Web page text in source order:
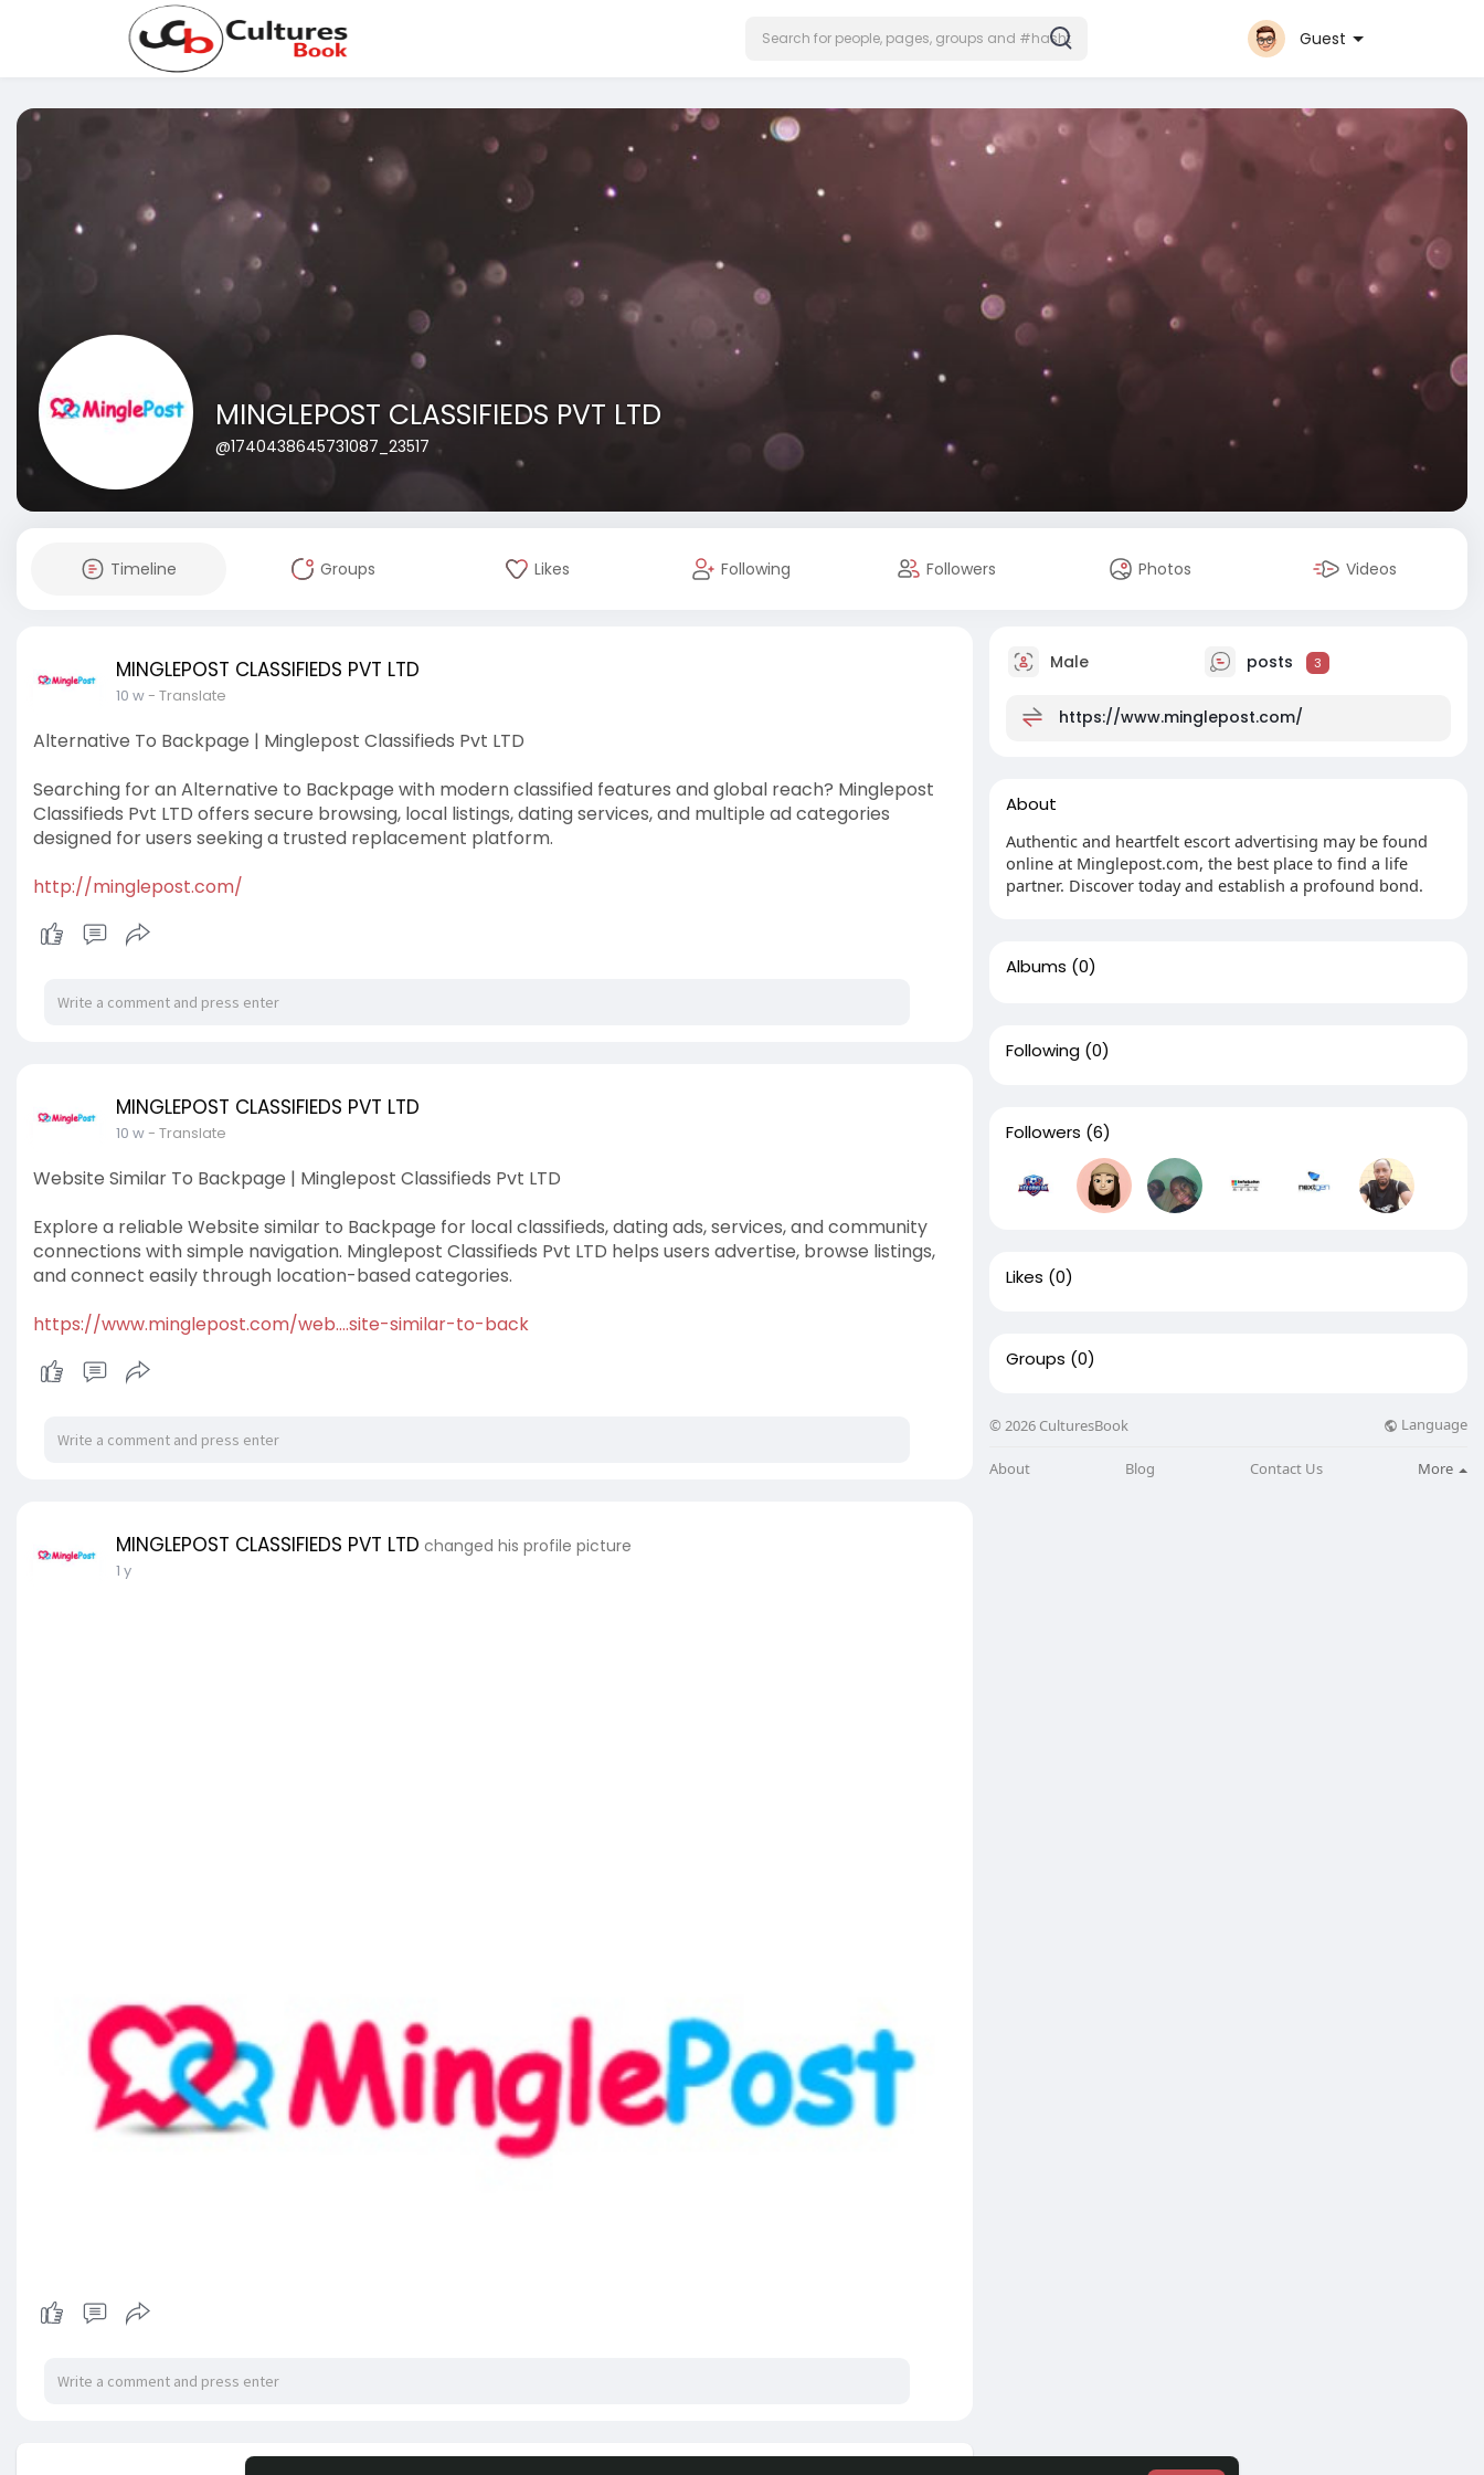
Guest
MINGLEPOST CLASSIFIEDS PVT LTD
@1740438645731087_23517
Timeline Groups Likes Following Followers Photos Videos
MINGLEPOST CLASSIFIEDS PVT LTD
10 w- Translate
Alternative To Backpage | Minglepost Classifieds Pvt LTD
Searching for an Alternative to Backpage with modern classified features and global reach? Minglepost
Classifieds Pvt LTD offers secure browsing, local listings, dating services, and multiple ad categories
designed for users seeking a trusted replacement platform.
http://minglepost.com/
MINGLEPOST CLASSIFIEDS PVT LTD
10 w- Translate
Website Similar To Backpage | Minglepost Classifieds Pvt LTD
Explore a reliable Website similar to Backpage for local classifieds, dating ads, services, and community
connections with simple navigation. Minglepost Classifieds Pvt LTD helps users advertise, browse listings,
and connect easily through location-based categories.
https://www.minglepost.com/web....site-similar-to-back
MINGLEPOST CLASSIFIEDS PVT LTD changed his profile picture
1 y
Male posts 3
https://www.minglepost.com/
About
Authentic and heartfelt escort advertising may be found
online at Minglepost.com, the best place to find a life
partner. Discover today and establish a profound bond.
Albums (0)
Following (0)
Followers (6)
Likes (0)
Groups (0)
© 2026 CulturesBook Language
About Blog Contact Us More